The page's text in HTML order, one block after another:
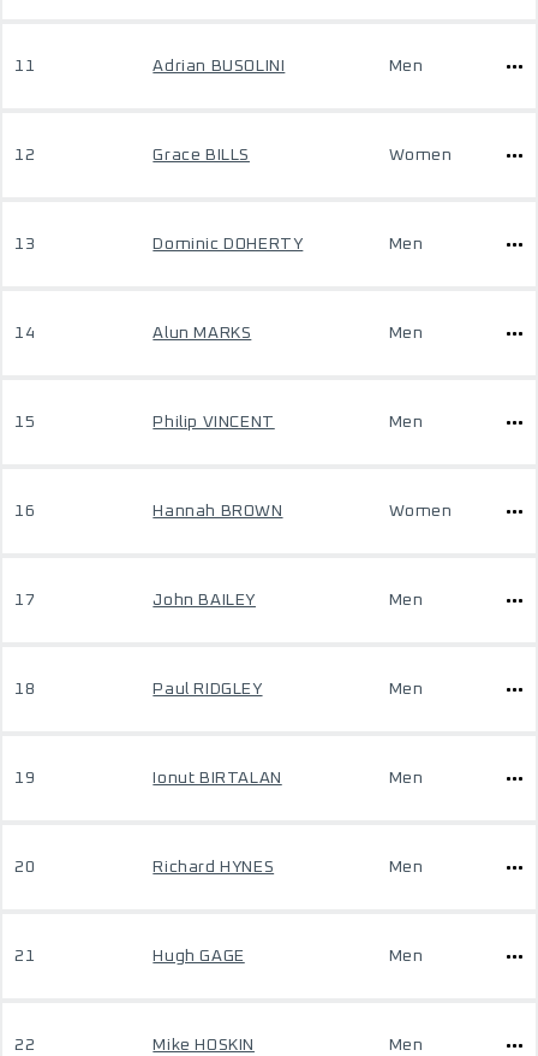
11 Adrian BUSOLINI Men
12 Grace BILLS Women
13 Dominic DOHERTY Men
14 Alun MARKS Men
15 Philip VINCENT Men
16 Hannah BROWN Women
17 John BAILEY Men
18 Paul RIDGLEY Men
19 Ionut BIRTALAN Men
20 Richard HYNES Men
21 Hugh GAGE Men
22 Mike HOSKIN Men